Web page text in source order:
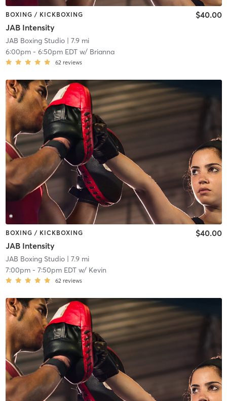
BOXING / KICKBOXING
JAB Intensity
$40.00
JAB Boxing Studio| 7.9 mi
6:00pm- 6:50pm EDTw/ Brianna
62 reviews
BOXING / KICKBOXING
JAB Intensity
$40.00
JAB Boxing Studio| 7.9 mi
7:00pm- 7:50pm EDTw/ Kevin
62 reviews